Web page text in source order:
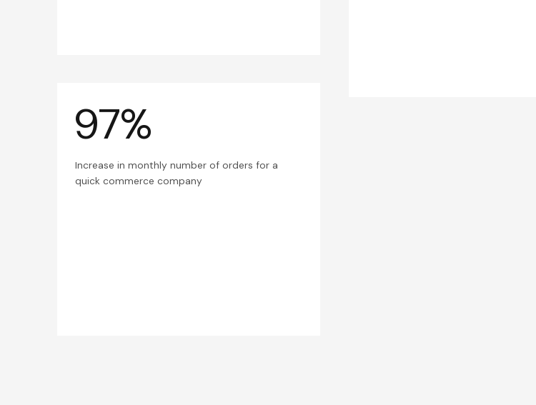
97%
Increase in monthly number of orders for a
quick commerce company